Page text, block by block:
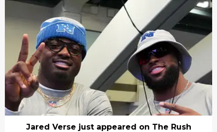
Jared Verse just appeared on The Rush